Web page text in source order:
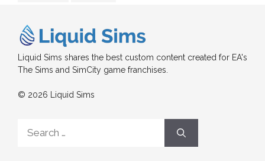
Liquid Sims shares the best custom content created for EA's
The Sims and SimCity game franchises.
© 2026 Liquid Sims
for: